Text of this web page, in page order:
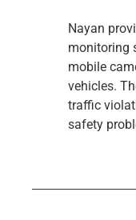
Nayan
monitoring
mobile
vehicles.
traffic
safety